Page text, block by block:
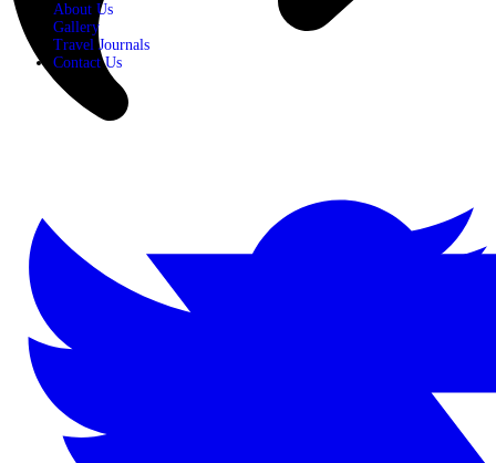
About Us
Gallery
Travel Journals
Contact Us